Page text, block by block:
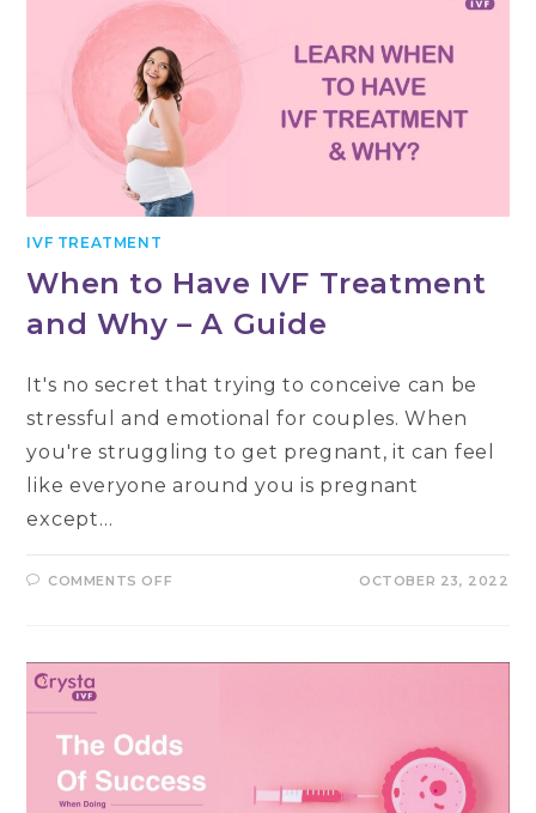
IVF TREATMENT
When to Have IVF Treatment
and Why – A Guide
It's no secret that trying to conceive can be
stressful and emotional for couples. When
you're struggling to get pregnant, it can feel
like everyone around you is pregnant
except…
COMMENTS OFF
TREATMENT
GUIDE
OCTOBER 23, 2022